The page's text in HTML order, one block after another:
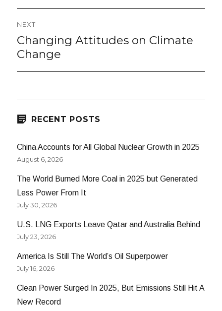
NEXT
Next
post:
Changing Attitudes on Climate
Change
RECENT POSTS
China Accounts for All Global Nuclear Growth in 2025
August 6, 2026
The World Burned More Coal in 2025 but Generated
Less Power From It
July 30, 2026
U.S. LNG Exports Leave Qatar and Australia Behind
July 23, 2026
America Is Still The World’s Oil Superpower
July 16, 2026
Clean Power Surged In 2025, But Emissions Still Hit A
New Record